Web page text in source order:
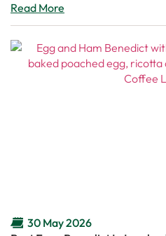
Read More
30 May 2026